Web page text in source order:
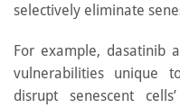
selectively eliminate
For example, dasatinib
vulnerabilities unique
disrupt senescent